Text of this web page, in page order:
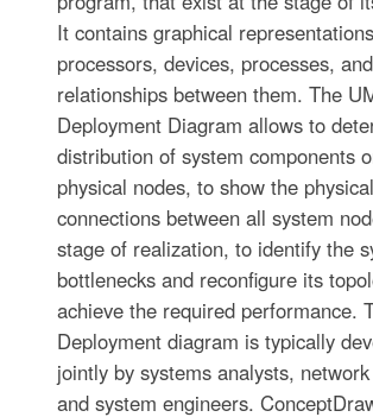
It contains graphical
processors, devices, processes, and
relationships between them. The
Deployment Diagram allows to
distribution of system components
physical nodes, to show the physical
connections between all system
stage of realization, to identify the
bottlenecks and reconfigure its
achieve the required performance.
Deployment diagram is typically
jointly by systems analysts,
and system engineers.